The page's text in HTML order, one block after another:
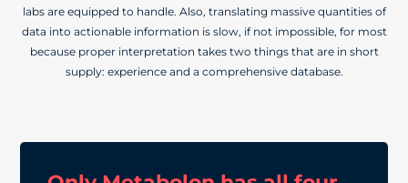
labs are equipped to handle. Also, translating massive quantities of
data into actionable information is slow, if not impossible, for most
because proper interpretation takes two things that are in short
supply: experience and a comprehensive database.